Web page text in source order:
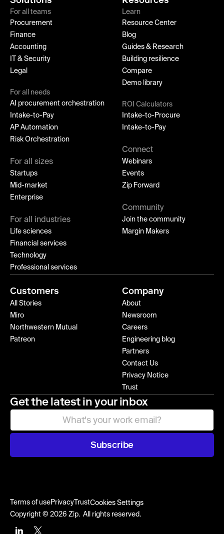
For all teams
Procurement
Finance
Accounting
IT & Security
Legal
For all needs
AI procurement orchestration
Intake-to-Pay
AP Automation
Risk Orchestration
For all sizes
Startups
Mid-market
Enterprise
For all industries
Life sciences
Financial services
Technology
Professional services
Learn
Resource Center
Blog
Guides & Research
Building resilience
Compare
Demo library
ROI Calculators
Intake-to-Procure
Intake-to-Pay
Connect
Webinars
Events
Zip Forward
Community
Join the community
Margin Makers
Customers
All Stories
Miro
Northwestern Mutual
Patreon
Company
About
Newsroom
Careers
Engineering blog
Partners
Contact Us
Privacy Notice
Trust
Get the latest in your inbox
Subscribe
Terms of usePrivacy TrustCookies Settings
Copyright © 2026 Zip. All rights reserved.